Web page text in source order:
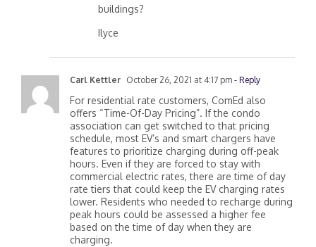
buildings?
Ilyce
Carl Kettler October 26, 2021 at 4:17 pm - Reply
For residential rate customers, ComEd also
offers “Time-Of-Day Pricing”. If the condo
association can get switched to that pricing
schedule, most EV’s and smart chargers have
features to prioritize charging during off-peak
hours. Even if they are forced to stay with
commercial electric rates, there are time of day
rate tiers that could keep the EV charging rates
lower. Residents who needed to recharge during
peak hours could be assessed a higher fee
based on the time of day when they are
charging.